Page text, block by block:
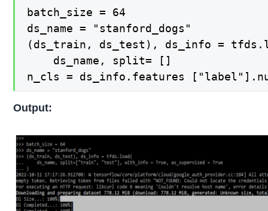
batch_size = 64
ds_name = "stanford_dogs"
(ds_train, ds_test), ds_info =
    ds_name, split= []
n_cls = ds_info.features
Output: